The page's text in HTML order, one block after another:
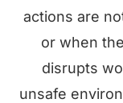
actions are
or when
disrupts
unsafe